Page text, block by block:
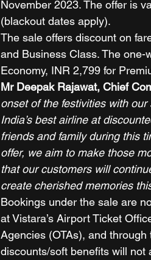
November 2023. The offer is
(blackout dates apply).
The sale offers discount on
and Business Class. The
Economy, INR 2,799 for
Mr Deepak Rajawat, Chief
onset of the festivities with
India’s best airline at
friends and family during this
offer, we aim to make those
that our customers will
create cherished memories
Bookings under the sale are
at Vistara’s Airport Ticket
Agencies (OTAs), and
discounts/soft benefits will not